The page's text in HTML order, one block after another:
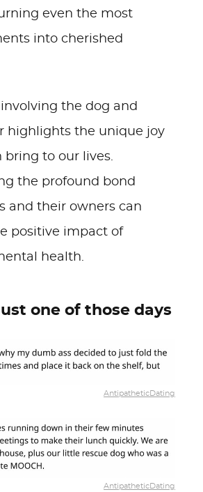
even the most
into cherished
involving the dog and
highlights the unique joy
bring to our lives.
the profound bond
and their owners can
positive impact of
health.
one of those days
AntipatheticDating
AntipatheticDating